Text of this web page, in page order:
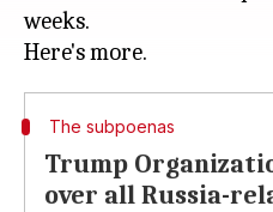
weeks.
The subpoenas
Trump
over all Russia-